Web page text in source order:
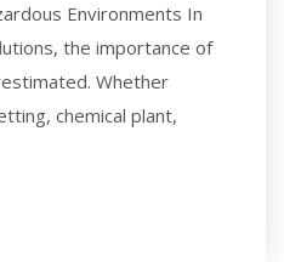
Environments In
the importance of
Whether
chemical plant,